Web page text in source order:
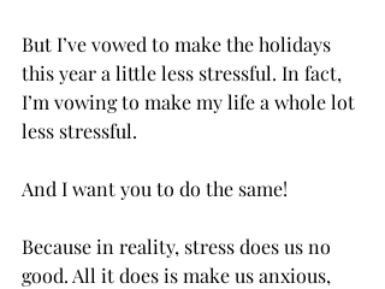
But I’ve vowed to make the holidays
this year a little less stressful. In fact,
I’m vowing to make my life a whole lot
less stressful.
And I want you to do the same!
Because in reality, stress does us no
good. All it does is make us anxious,